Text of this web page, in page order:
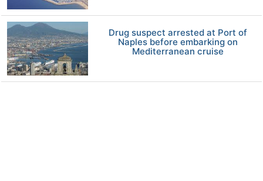
Drug suspect arrested at Port of
Naples before embarking on
Mediterranean cruise